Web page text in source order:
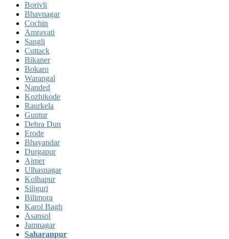
Borivli
Bhavnagar
Cochin
Amravati
Sangli
Cuttack
Bikaner
Bokaro
Warangal
Nanded
Kozhikode
Raurkela
Guntur
Dehra Dun
Erode
Bhayandar
Durgapur
Ajmer
Ulhasnagar
Kolhapur
Siliguri
Bilimora
Karol Bagh
Asansol
Jamnagar
Saharanpur